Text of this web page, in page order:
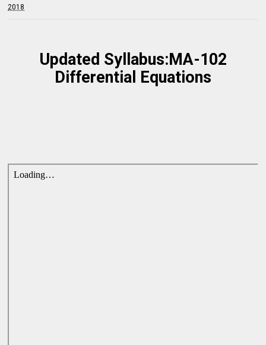
2018
Updated Syllabus:MA-102
Differential Equations